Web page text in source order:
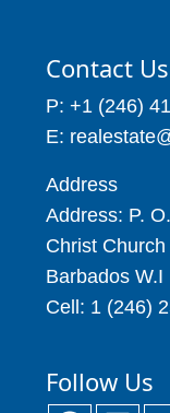
Contact Us
P: +1 (246)
E:
Address
Address: P.
Christ Church
Barbados W.I
Cell: 1 (246)
Follow Us